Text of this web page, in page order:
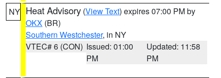
NY Heat Advisory (View Text) expires 07:00 PM by
OKX (BR)
Southern Westchester, in NY
VTEC# 6 (CON) Issued: 01:00
PM
Updated: 11:58
PM